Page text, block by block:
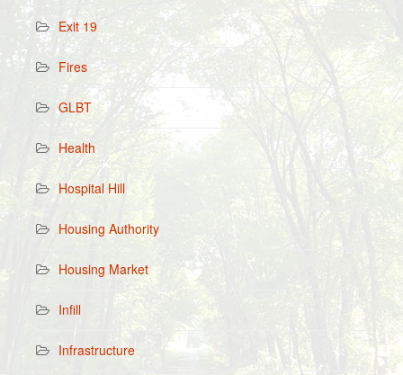
Exit 19
Fires
GLBT
Health
Hospital Hill
Housing Authority
Housing Market
Infill
Infrastructure